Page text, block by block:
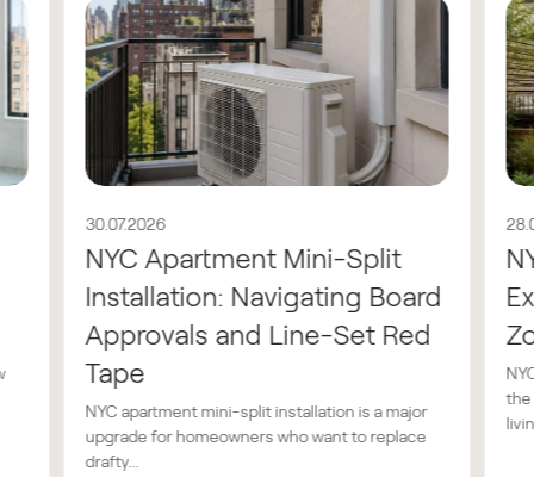
30.07.2026
NYC Apartment Mini-Split
Installation: Navigating Board
Approvals and Line-Set Red
Tape
NYC apartment mini-split installation is a major
upgrade for homeowners who want to replace
drafty...
the